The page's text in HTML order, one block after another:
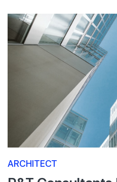
ARCHITECT